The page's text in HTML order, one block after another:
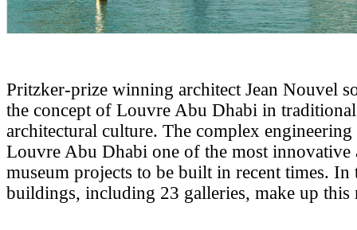
Pritzker-prize winning architect Jean Nouvel
the concept of Louvre Abu Dhabi in
architectural culture. The complex engineering
Louvre Abu Dhabi one of the most innovative
museum projects to be built in recent times.
buildings, including 23 galleries, make up